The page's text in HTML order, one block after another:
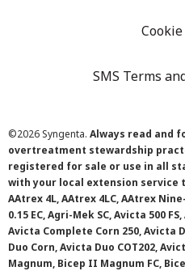
SMS Terms
©2026 Syngenta. Always read and
overtreatment stewardship
registered for sale or use in all
with your local extension
AAtrex 4L, AAtrex 4LC, AAtrex
0.15 EC, Agri-Mek SC, Avicta 500
Avicta Complete Corn 250, Avicta
Duo Corn, Avicta Duo COT202,
Magnum, Bicep II Magnum FC,